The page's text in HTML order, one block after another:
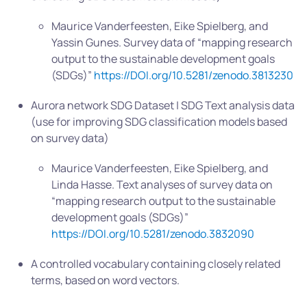
Maurice Vanderfeesten, Eike Spielberg, and
Yassin Gunes. Survey data of “mapping research
output to the sustainable development goals
(SDGs)” https://DOI.org/10.5281/zenodo.3813230
Aurora network SDG Dataset | SDG Text analysis data
(use for improving SDG classification models based
on survey data)
Maurice Vanderfeesten, Eike Spielberg, and
Linda Hasse. Text analyses of survey data on
“mapping research output to the sustainable
development goals (SDGs)”
https://DOI.org/10.5281/zenodo.3832090
A controlled vocabulary containing closely related
terms, based on word vectors.